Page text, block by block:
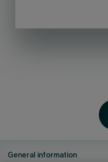
General information